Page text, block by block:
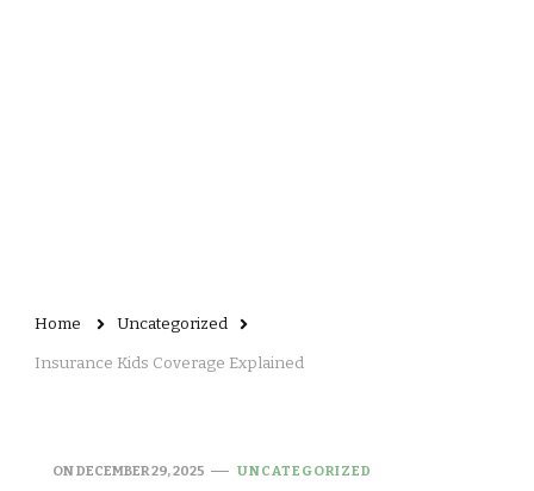
Home Uncategorized
Insurance Kids Coverage Explained
ONDECEMBER 29, 2025 UNCATEGORIZED